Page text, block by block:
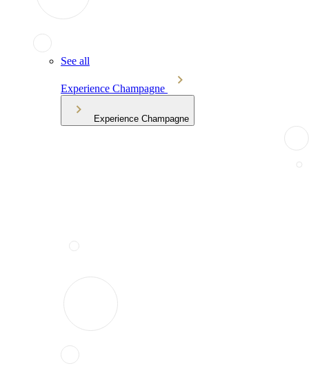
See all
Experience Champagne
Experience Champagne